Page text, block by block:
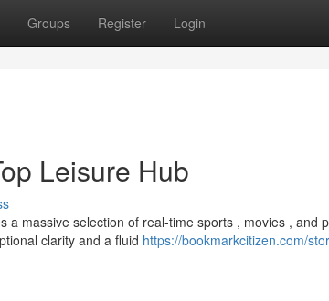
Groups Register Login
Leisure Hub
a massive selection of real-time sports , movies , and
clarity and a fluid https://bookmarkcitizen.com/